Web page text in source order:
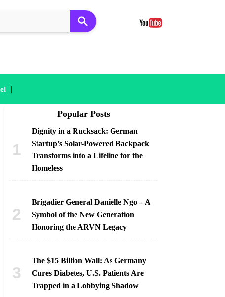
|
Popular Posts
Dignity in a Rucksack: German
Startup’s Solar-Powered Backpack
Transforms into a Lifeline for the
Homeless
Brigadier General Danielle Ngo – A
Symbol of the New Generation
Honoring the ARVN Legacy
The $15 Billion Wall: As Germany
Cures Diabetes, U.S. Patients Are
Trapped in a Lobbying Shadow